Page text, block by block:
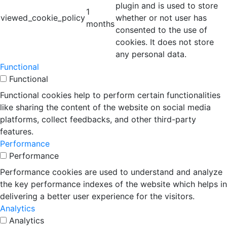
viewed_cookie_policy
1
months
plugin and is used to store
whether or not user has
consented to the use of
cookies. It does not store
any personal data.
Functional
Functional
Functional cookies help to perform certain functionalities
like sharing the content of the website on social media
platforms, collect feedbacks, and other third-party
features.
Performance
Performance
Performance cookies are used to understand and analyze
the key performance indexes of the website which helps in
delivering a better user experience for the visitors.
Analytics
Analytics